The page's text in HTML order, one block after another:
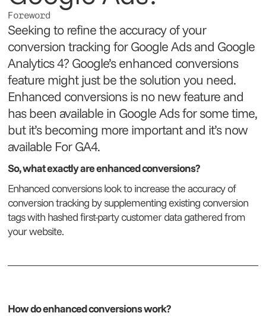
Foreword
Seeking to refine the accuracy of your
conversion tracking for Google Ads and Google
Analytics 4? Google’s enhanced conversions
feature might just be the solution you need.
Enhanced conversions is no new feature and
has been available in Google Ads for some time,
but it’s becoming more important and it’s now
available For GA4.
So, what exactly are enhanced conversions?
Enhanced conversions look to increase the accuracy of
conversion tracking by supplementing existing conversion
tags with hashed first-party customer data gathered from
your website.
How do enhanced conversions work?